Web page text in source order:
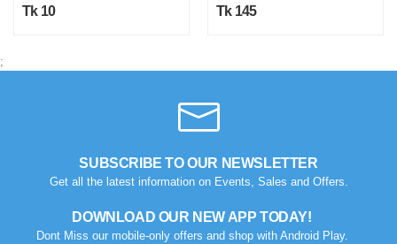
Tk 10
Tk 145
;
SUBSCRIBE TO OUR NEWSLETTER
Get all the latest information on Events, Sales and Offers.
DOWNLOAD OUR NEW APP TODAY!
Dont Miss our mobile-only offers and shop with Android Play.